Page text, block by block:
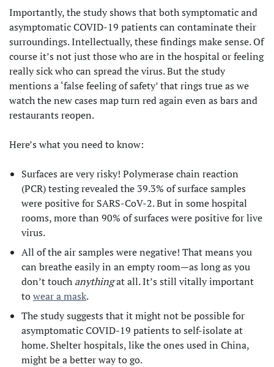
Importantly, the study shows that both symptomatic and
asymptomatic COVID-19 patients can contaminate their
surroundings. Intellectually, these findings make sense. Of
course it’s not just those who are in the hospital or feeling
really sick who can spread the virus. But the study
mentions a ‘false feeling of safety’ that rings true as we
watch the new cases map turn red again even as bars and
restaurants reopen.
Here’s what you need to know:
Surfaces are very risky! Polymerase chain reaction
(PCR) testing revealed the 39.3% of surface samples
were positive for SARS-CoV-2. But in some hospital
rooms, more than 90% of surfaces were positive for live
virus.
All of the air samples were negative! That means you
can breathe easily in an empty room—as long as you
don’t touch anythingat all. It’s still vitally important
towear a mask.
The study suggests that it might not be possible for
asymptomatic COVID-19 patients to self-isolate at
home. Shelter hospitals, like the ones used in China,
might be a better way to go.